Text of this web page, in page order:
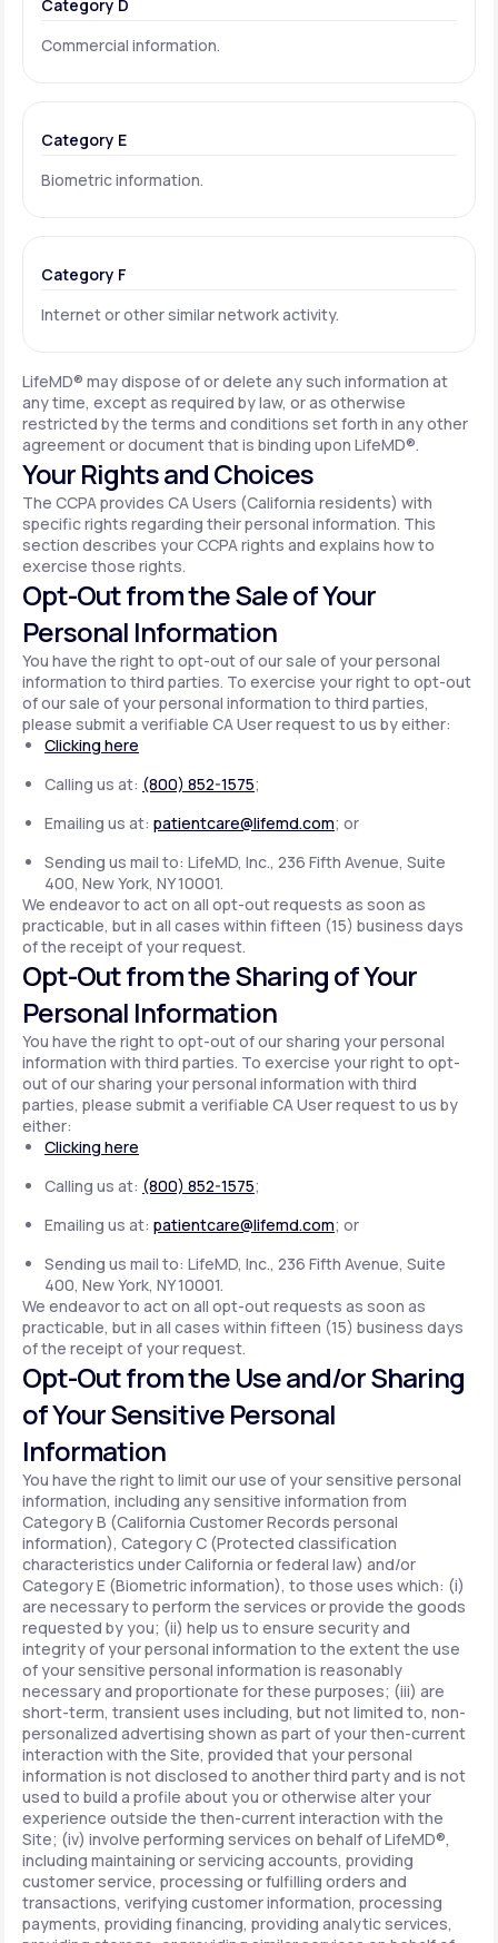
Category D
Commercial information.
Category E
Biometric information.
Category F
Internet or other similar network activity.
LifeMD® may dispose of or delete any such information at
any time, except as required by law, or as otherwise
restricted by the terms and conditions set forth in any other
agreement or document that is binding upon LifeMD®.
Your Rights and Choices
The CCPA provides CA Users (California residents) with
specific rights regarding their personal information. This
section describes your CCPA rights and explains how to
exercise those rights.
Opt-Out from the Sale of Your
Personal Information
You have the right to opt-out of our sale of your personal
information to third parties. To exercise your right to opt-out
of our sale of your personal information to third parties,
please submit a verifiable CA User request to us by either:
Clicking here
Calling us at: (800) 852-1575;
Emailing us at: patientcare@lifemd.com; or
Sending us mail to: LifeMD, Inc., 236 Fifth Avenue, Suite
400, New York, NY 10001.
We endeavor to act on all opt-out requests as soon as
practicable, but in all cases within fifteen (15) business days
of the receipt of your request.
Opt-Out from the Sharing of Your
Personal Information
You have the right to opt-out of our sharing your personal
information with third parties. To exercise your right to opt-
out of our sharing your personal information with third
parties, please submit a verifiable CA User request to us by
either:
Clicking here
Calling us at: (800) 852-1575;
Emailing us at: patientcare@lifemd.com; or
Sending us mail to: LifeMD, Inc., 236 Fifth Avenue, Suite
400, New York, NY 10001.
We endeavor to act on all opt-out requests as soon as
practicable, but in all cases within fifteen (15) business days
of the receipt of your request.
Opt-Out from the Use and/or Sharing
of Your Sensitive Personal
Information
You have the right to limit our use of your sensitive personal
information, including any sensitive information from
Category B (California Customer Records personal
information), Category C (Protected classification
characteristics under California or federal law) and/or
Category E (Biometric information), to those uses which: (i)
are necessary to perform the services or provide the goods
requested by you; (ii) help us to ensure security and
integrity of your personal information to the extent the use
of your sensitive personal information is reasonably
necessary and proportionate for these purposes; (iii) are
short-term, transient uses including, but not limited to, non-
personalized advertising shown as part of your then-current
interaction with the Site, provided that your personal
information is not disclosed to another third party and is not
used to build a profile about you or otherwise alter your
experience outside the then-current interaction with the
Site; (iv) involve performing services on behalf of LifeMD®,
including maintaining or servicing accounts, providing
customer service, processing or fulfilling orders and
transactions, verifying customer information, processing
payments, providing financing, providing analytic services,